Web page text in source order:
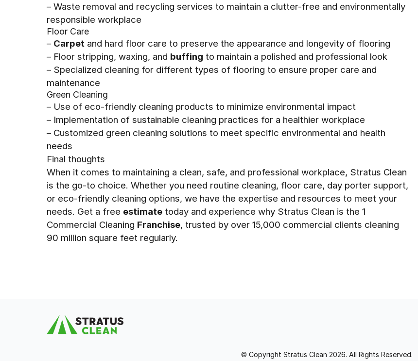
– Waste removal and recycling services to maintain a clutter-free and environmentally
responsible workplace
Floor Care
– Carpet and hard floor care to preserve the appearance and longevity of flooring
– Floor stripping, waxing, and buffing to maintain a polished and professional look
– Specialized cleaning for different types of flooring to ensure proper care and
maintenance
Green Cleaning
– Use of eco-friendly cleaning products to minimize environmental impact
– Implementation of sustainable cleaning practices for a healthier workplace
– Customized green cleaning solutions to meet specific environmental and health
needs
Final thoughts
When it comes to maintaining a clean, safe, and professional workplace, Stratus Clean
is the go-to choice. Whether you need routine cleaning, floor care, day porter support,
or eco-friendly cleaning options, we have the expertise and resources to meet your
needs. Get a free estimate today and experience why Stratus Clean is the 1
Commercial Cleaning Franchise, trusted by over 15,000 commercial clients cleaning
90 million square feet regularly.
© Copyright Stratus Clean 2026. All Rights Reserved.